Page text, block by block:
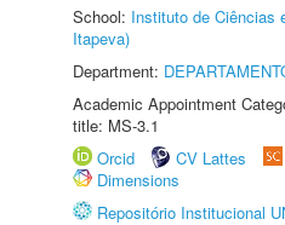
School: Instituto de Ciências
Itapeva)
Department:
Academic Appointment
title: MS-3.1
Orcid
CV Lattes
Dimensions
Repositório Institucional